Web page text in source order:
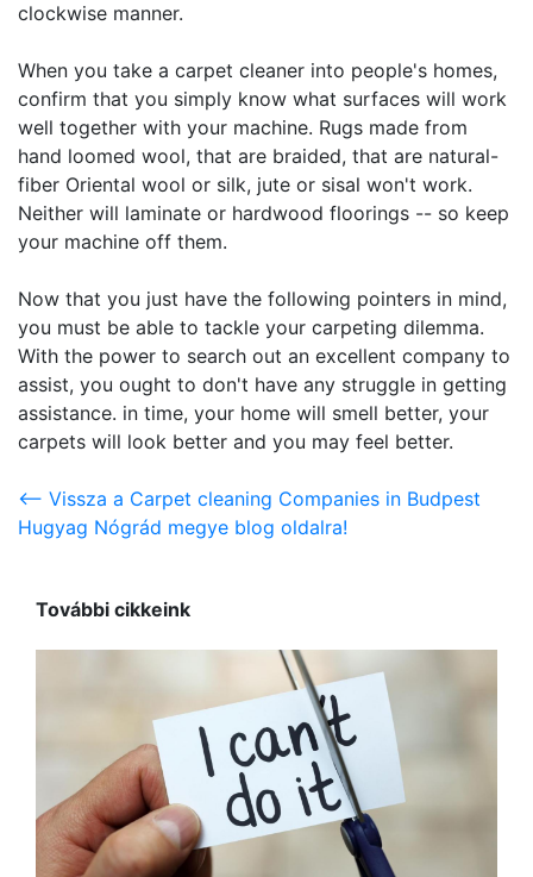
clockwise manner.
When you take a carpet cleaner into people's homes,
confirm that you simply know what surfaces will work
well together with your machine. Rugs made from
hand loomed wool, that are braided, that are natural-
fiber Oriental wool or silk, jute or sisal won't work.
Neither will laminate or hardwood floorings -- so keep
your machine off them.
Now that you just have the following pointers in mind,
you must be able to tackle your carpeting dilemma.
With the power to search out an excellent company to
assist, you ought to don't have any struggle in getting
assistance. in time, your home will smell better, your
carpets will look better and you may feel better.
<-- Vissza a Carpet cleaning Companies in Budpest
Hugyag Nógrád megye blog oldalra!
További cikkeink